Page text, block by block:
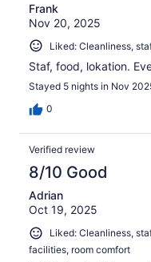
Frank
Nov 20, 2025
Liked: Cleanliness,
Staf, food, lokation.
Stayed 5 nights in Nov
0
Verified review
8/10 Good
Adrian
Oct 19, 2025
Liked: Cleanliness,
facilities, room comfort